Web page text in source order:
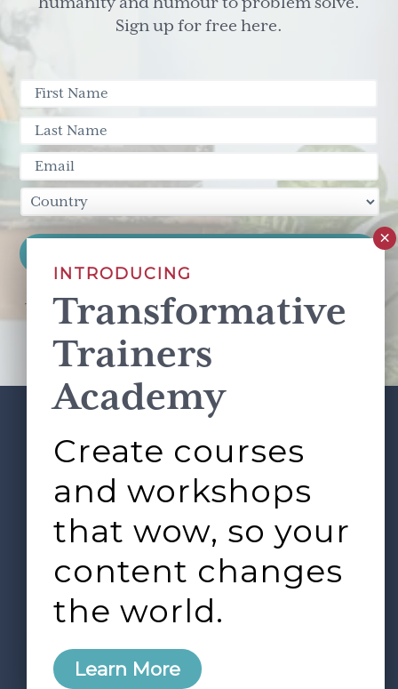
Sign up for free here.
This site is protected by reCAPTCHA and the GooglePrivacy Policy
Terms of Serviceapply.
FooterABOUT
SERVICES
L&D ROUNDTABLE
SHOP
LOGIN
Copyright © 2026 Rock Paper Scissors. All Rights
INTRODUCING
Transformative
Trainers
Academy
Create courses
and workshops
that wow, so your
content changes
the world.
Learn More